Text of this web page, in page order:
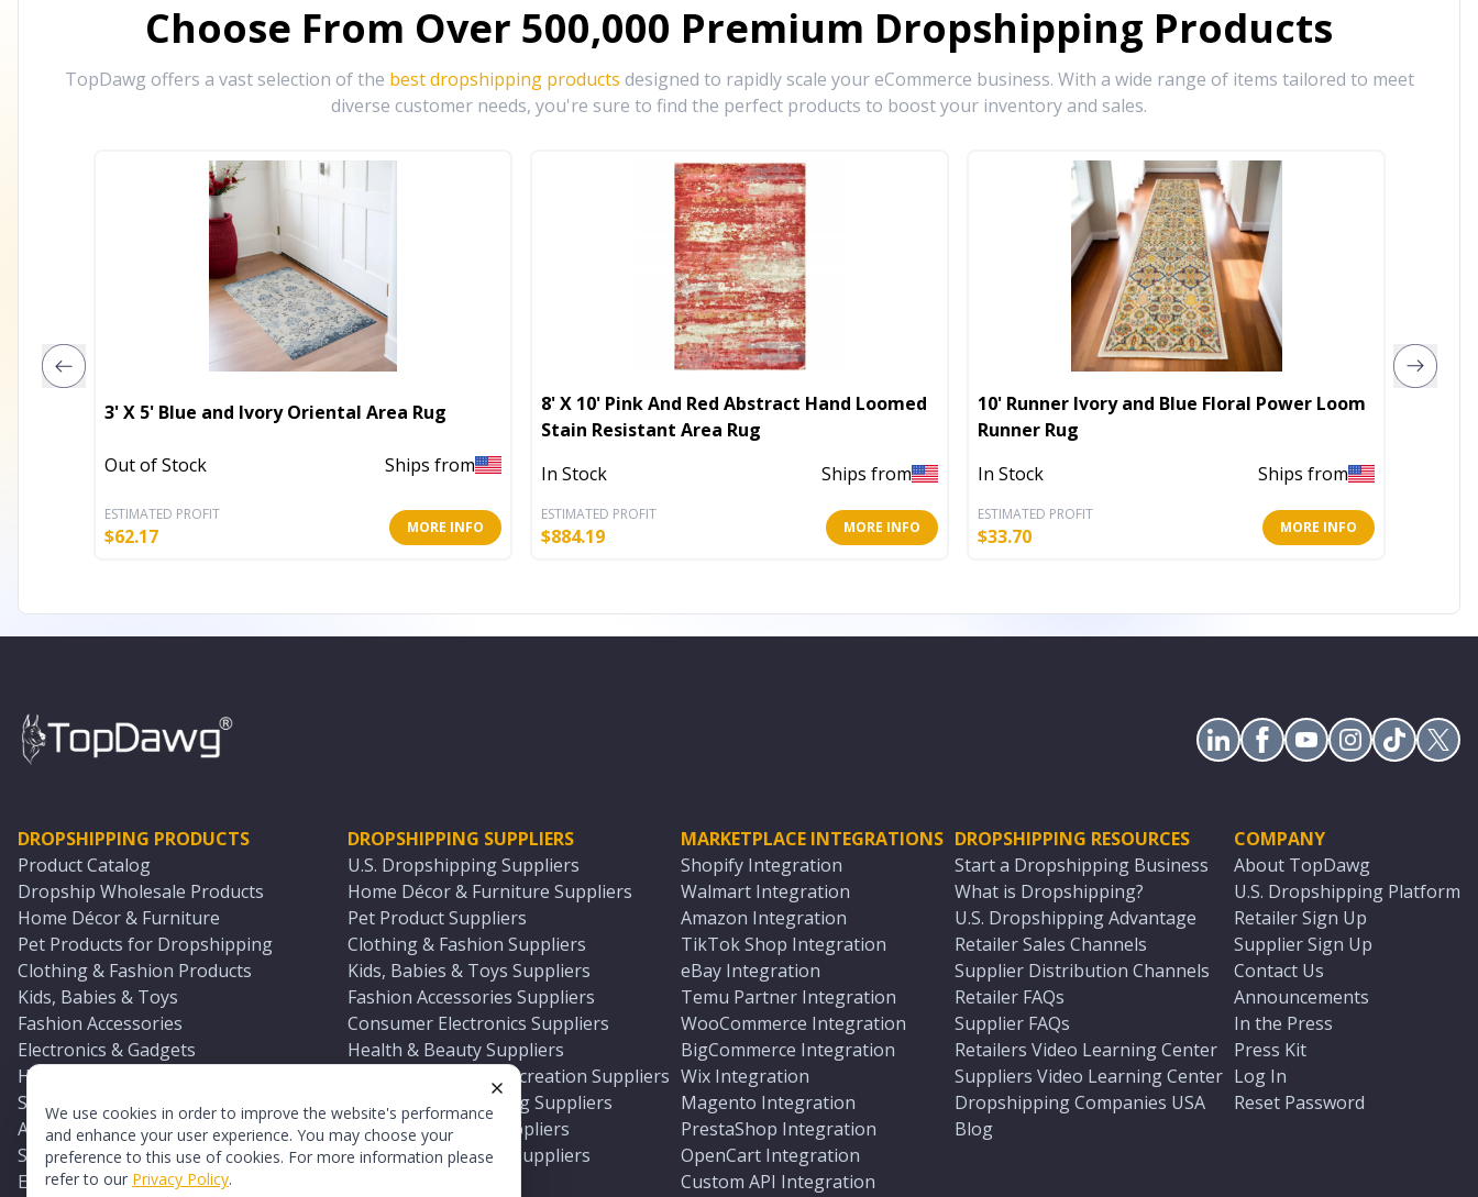
We use cookies in order to improve the website's performance
and enhance your user experience. You may choose your
preference to this use of cookies. For more information please
refer to our Privacy Policy.
Choose From Over 500,000 Premium Dropshipping Products
TopDawg offers a vast selection of the best dropshipping products designed to rapidly scale your eCommerce business. With a wide range of items tailored to meet
diverse customer needs, you're sure to find the perfect products to boost your inventory and sales.
3' X 5' Blue and Ivory Oriental Area Rug
Out of Stock Ships from
ESTIMATED PROFIT
$62.17 MORE INFO
8' X 10' Pink And Red Abstract Hand Loomed
Stain Resistant Area Rug
In Stock
Ships from
ESTIMATED PROFIT
$884.19 MORE INFO
10' Runner Ivory and Blue Floral Power Loom
Runner Rug
In Stock
Ships from
ESTIMATED PROFIT
$33.70 MORE INFO
DROPSHIPPING PRODUCTS
Product Catalog
Dropship Wholesale Products
Home Décor & Furniture
Pet Products for Dropshipping
Clothing & Fashion Products
Kids, Babies & Toys
Fashion Accessories
Electronics & Gadgets
Health & Beauty Products
Sports & Outdoors
Automotive & Boating Supplies
Seasonal & Party Products
Equestrian & Ranch Products
DROPSHIPPING SUPPLIERS
U.S. Dropshipping Suppliers
Home Décor & Furniture Suppliers
Pet Product Suppliers
Clothing & Fashion Suppliers
Kids, Babies & Toys Suppliers
Fashion Accessories Suppliers
Consumer Electronics Suppliers
Health & Beauty Suppliers
Sports & Outdoor Recreation Suppliers
Automotive & Boating Suppliers
Seasonal & Party Suppliers
Equestrian & Ranch Suppliers
MARKETPLACE INTEGRATIONS
Shopify Integration
Walmart Integration
Amazon Integration
TikTok Shop Integration
eBay Integration
Temu Partner Integration
WooCommerce Integration
BigCommerce Integration
Wix Integration
Magento Integration
PrestaShop Integration
OpenCart Integration
Custom API Integration
DROPSHIPPING RESOURCES
Start a Dropshipping Business
What is Dropshipping?
U.S. Dropshipping Advantage
Retailer Sales Channels
Supplier Distribution Channels
Retailer FAQs
Supplier FAQs
Retailers Video Learning Center
Suppliers Video Learning Center
Dropshipping Companies USA
Blog
COMPANY
About TopDawg
U.S. Dropshipping Platform
Retailer Sign Up
Supplier Sign Up
Contact Us
Announcements
In the Press
Press Kit
Log In
Reset Password